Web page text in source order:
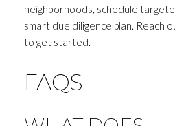
neighborhoods, schedule
smart due diligence plan. Reach
to get started.
FAQS